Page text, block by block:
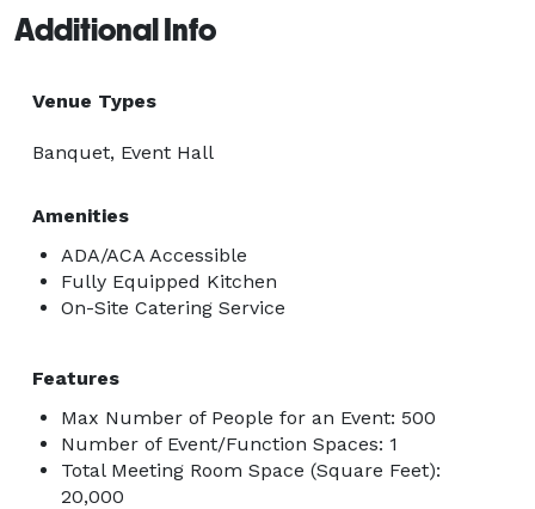
Additional Info
Venue Types
Banquet, Event Hall
Amenities
ADA/ACA Accessible
Fully Equipped Kitchen
On-Site Catering Service
Features
Max Number of People for an Event: 500
Number of Event/Function Spaces: 1
Total Meeting Room Space (Square Feet):
20,000